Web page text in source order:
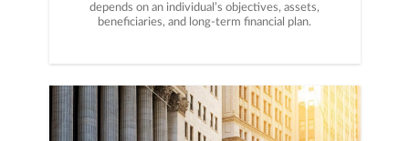
depends on an individual’s objectives, assets,
beneficiaries, and long-term financial plan.